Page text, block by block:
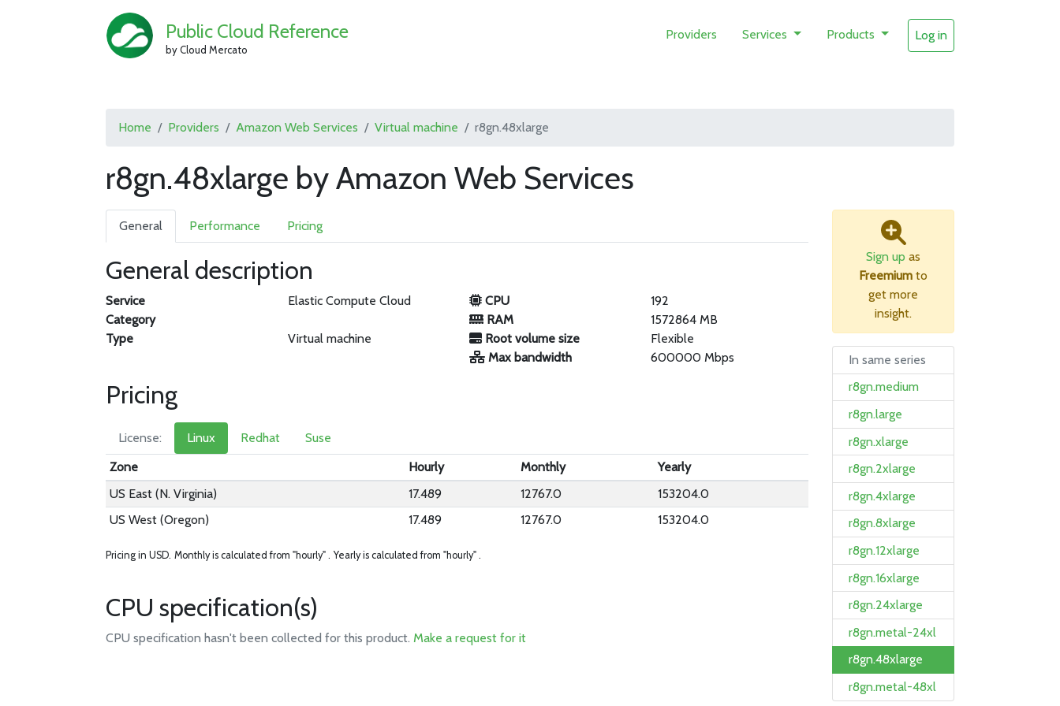
Public Cloud Reference
by Cloud Mercato
Providers Services Products Log in
Home Providers Amazon Web Services Virtual machine r8gn.48xlarge
r8gn.48xlarge by Amazon Web Services
General Performance Pricing
General description
Service
Elastic Compute Cloud
Category
Type
Virtual machine
CPU
192
RAM
1572864 MB
Root volume size
Flexible
Max bandwidth
600000 Mbps
Pricing
License: Linux Redhat
Suse
Zone
Hourly Monthly
Yearly
US East (N. Virginia)
17.489 12767.0
153204.0
US West (Oregon)
17.489 12767.0 153204.0
Pricing in USD. Monthly is calculated from "hourly" . Yearly is calculated from "hourly" .
CPU specification(s)
CPU specification hasn't been collected for this product.Make a request for it
Sign up as
Freemium to
get more
insight.
In same series
r8gn.medium
r8gn.large
r8gn.xlarge
r8gn.2xlarge
r8gn.4xlarge
r8gn.8xlarge
r8gn.12xlarge
r8gn.16xlarge
r8gn.24xlarge
r8gn.metal-24xl
r8gn.48xlarge
r8gn.metal-48xl